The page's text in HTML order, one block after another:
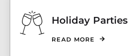
Holiday Parties
READ MORE